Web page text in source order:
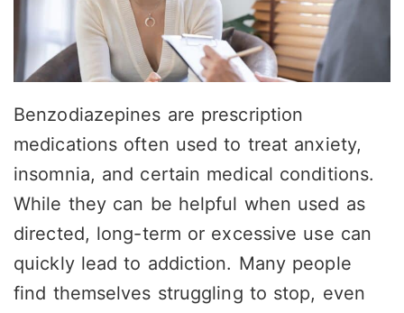
Benzodiazepines are prescription
medications often used to treat anxiety,
insomnia, and certain medical conditions.
While they can be helpful when used as
directed, long-term or excessive use can
quickly lead to addiction. Many people
find themselves struggling to stop, even